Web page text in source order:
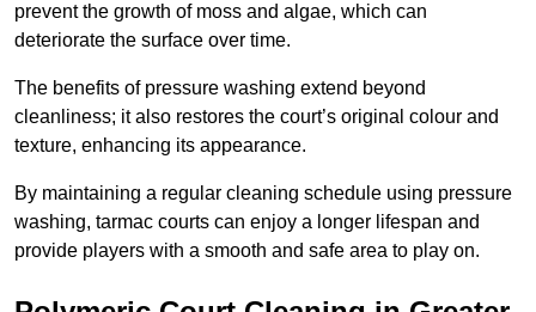
prevent the growth of moss and algae, which can
deteriorate the surface over time.
The benefits of pressure washing extend beyond
cleanliness; it also restores the court’s original colour and
texture, enhancing its appearance.
By maintaining a regular cleaning schedule using pressure
washing, tarmac courts can enjoy a longer lifespan and
provide players with a smooth and safe area to play on.